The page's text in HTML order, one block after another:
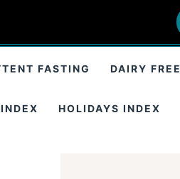
FASTING DAIRY FREE
HOLIDAYS INDEX